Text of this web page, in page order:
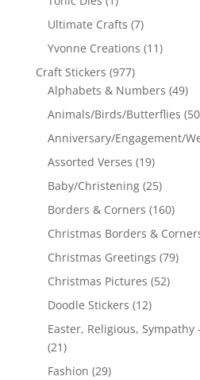
Ultimate Crafts (7)
Yvonne Creations (11)
Craft Stickers (977)
Alphabets & Numbers (49)
Animals/Birds/Butterflies
Anniversary/Engagement/
Assorted Verses (19)
Baby/Christening (25)
Borders & Corners (160)
Christmas Borders &
Christmas Greetings (79)
Christmas Pictures (52)
Doodle Stickers (12)
Easter, Religious,
(21)
Fashion (29)